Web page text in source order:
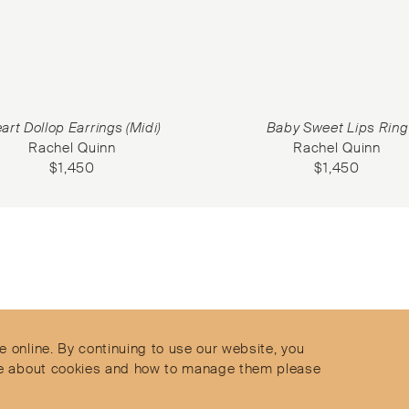
By continuing to use our website, you
cookies and how to manage them please
Dollop Earrings (Midi)
Rachel Quinn
$1,450
Baby Sweet Lips Ring
Rachel Quinn
$1,450
Delivery and Returns